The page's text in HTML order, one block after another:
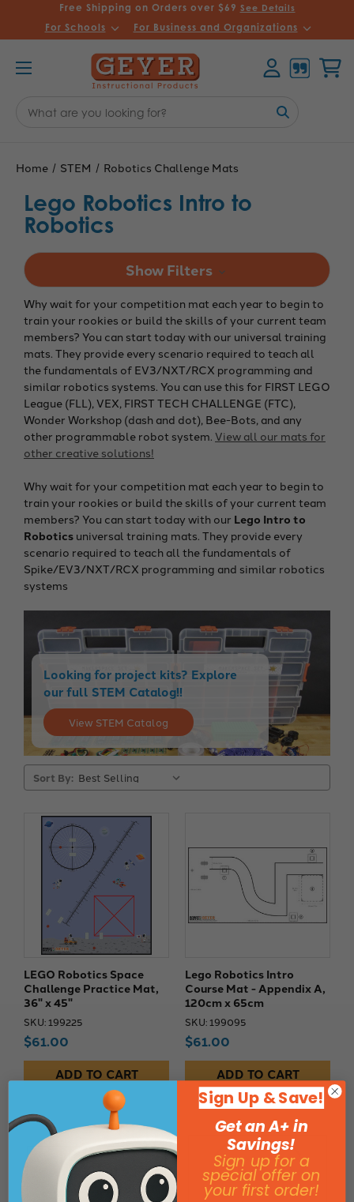
Free Shipping on Orders over $69 See Details
For Schools For Business and Organizations
Keyword:
Home STEM Robotics Challenge Mats
Lego Robotics Intro to
Robotics
Show Filters
Why wait for your competition mat each year to begin to
train your rookies or build the skills of your current team
members? You can start today with our universal training
mats. They provide every scenario required to teach all
the fundamentals of EV3/NXT/RCX programming and
similar robotics systems. You can use this for FIRST LEGO
League (FLL), VEX, FIRST TECH CHALLENGE (FTC),
Wonder Workshop (dash and dot), Bee-Bots, and any
other programmable robot system. View all our mats for
other creative solutions!
Why wait for your competition mat each year to begin to
train your rookies or build the skills of your current team
members? You can start today with our Lego Intro to
Robotics universal training mats. They provide every
scenario required to teach all the fundamentals of
Spike/EV3/NXT/RCX programming and similar robotics
systems
Looking for project kits? Explore
our full STEM Catalog!!
View STEM Catalog
Sort By:
LEGO Robotics Space
Challenge Practice Mat,
36" x 45"
SKU: 199225
$61.00
ADD TO CART
Lego Robotics Intro
Course Mat - Appendix A,
120cm x 65cm
SKU: 199095
$61.00
ADD TO CART
Sign Up & Save!
Get an A+ in
Savings!
Sign up for a
special offer on
your first order!